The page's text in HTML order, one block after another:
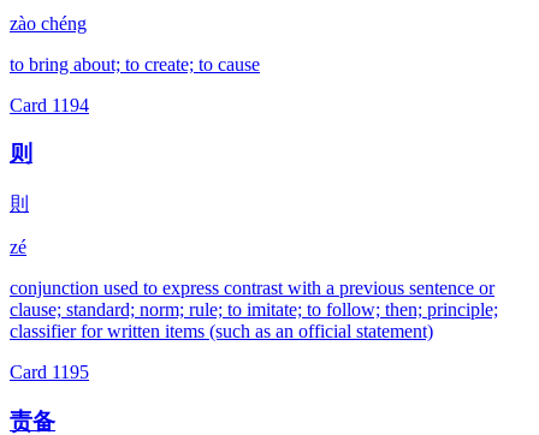
zào chéng
to bring about; to create; to cause
Card 1194
则
則
zé
conjunction used to express contrast with a previous sentence or
clause; standard; norm; rule; to imitate; to follow; then; principle;
classifier for written items (such as an official statement)
Card 1195
责备